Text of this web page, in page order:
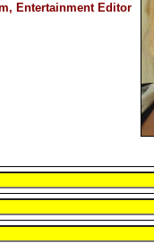
Entertainment Editor